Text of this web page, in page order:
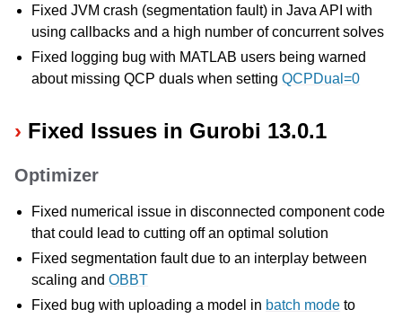
Fixed JVM crash (segmentation fault) in Java API with
using callbacks and a high number of concurrent solves
Fixed logging bug with MATLAB users being warned
about missing QCP duals when settingQCPDual=0
Fixed Issues in Gurobi 13.0.1
Optimizer
Fixed numerical issue in disconnected component code
that could lead to cutting off an optimal solution
Fixed segmentation fault due to an interplay between
scaling andOBBT
Fixed bug with uploading a model in batch mode to